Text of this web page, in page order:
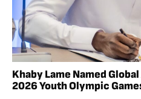
Khaby Lame Named
2026 Youth Olympic